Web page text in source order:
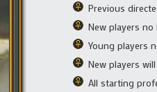
Previous
New players
Young players
New players
All starting